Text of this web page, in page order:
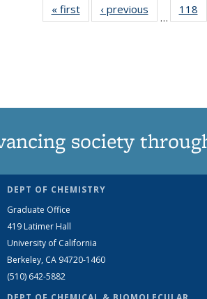
« firstNews‹ previous
…
118
society
DEPT OF CHEMISTRY
Graduate Office
419 Latimer Hall
University of California
Berkeley, CA 94720-1460
(510) 642-5882